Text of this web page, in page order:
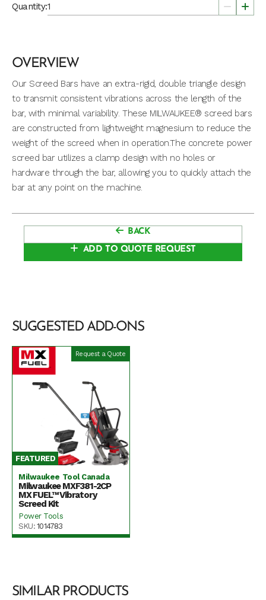
Quantity:
OVERVIEW
Our Screed Bars have an extra-rigid, double triangle design
to transmit consistent vibrations across the length of the
bar, with minimal variability. These MILWAUKEE® screed bars
are constructed from lightweight magnesium to reduce the
weight of the screed when in operation.The concrete power
screed bar utilizes a clamp design with no holes or
hardware through the bar, allowing you to quickly attach the
bar at any point on the machine.
BACK
ADD TO QUOTE REQUEST
SUGGESTED ADD-ONS
Request a Quote
FEATURED
Milwaukee Tool Canada
Milwaukee MXF381-2CP
MX FUEL™ Vibratory
Screed Kit
Power Tools
SKU:1014783
SIMILAR PRODUCTS